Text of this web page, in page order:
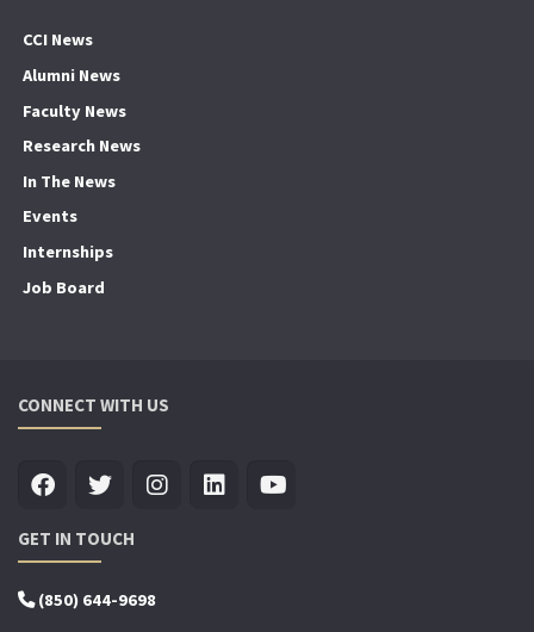
CCI News
Alumni News
Faculty News
Research News
In The News
Events
Internships
Job Board
CONNECT WITH US
GET IN TOUCH
(850) 644-9698